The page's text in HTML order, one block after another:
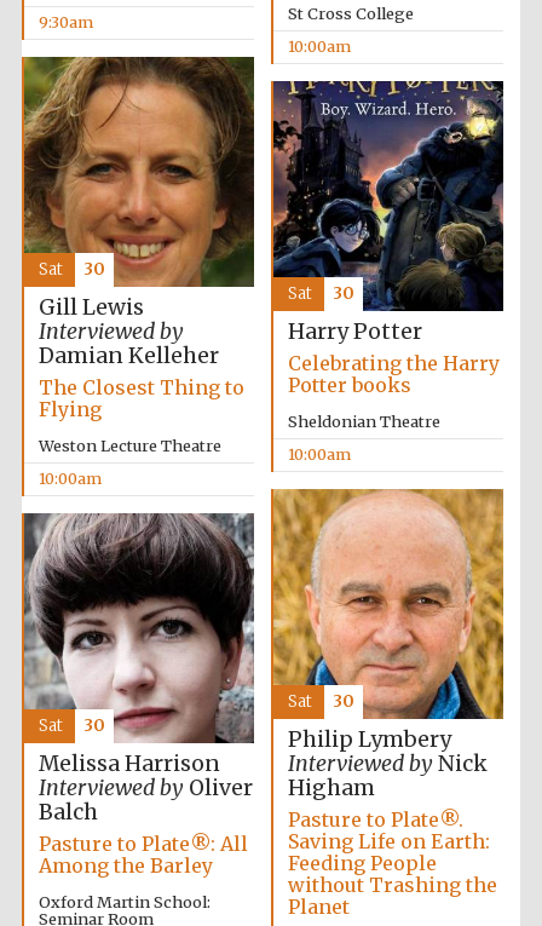
9:30am
St Cross College
10:00am
Gill Lewis
Interviewed by
Damian Kelleher
The Closest Thing to
Flying
Weston Lecture Theatre
10:00am
Sat 30
Harry Potter
Celebrating the Harry
Potter books
Sheldonian Theatre
10:00am
Sat 30
Philip Lymbery
Interviewed byNick
Higham
Pasture to Plate®.
Saving Life on Earth:
Feeding People
without Trashing the
Planet
Sat 30
Melissa Harrison
Interviewed byOliver
Balch
Pasture to Plate®: All
Among the Barley
Oxford Martin School:
Seminar Room
Sat 30